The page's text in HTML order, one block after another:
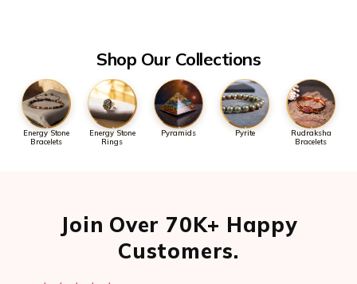
Shop Our Collections
Energy Stone
Bracelets
Energy Stone
Rings
Pyramids Pyrite
Rudraksha
Bracelets
Join Over 70K+ Happy
Customers.